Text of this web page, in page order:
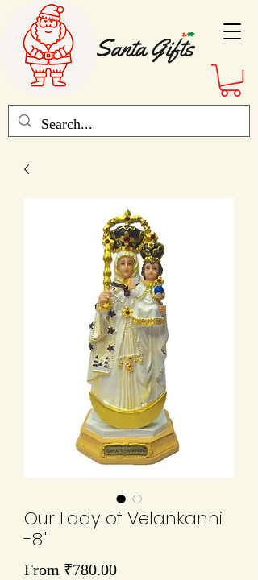
Our Lady of Velankanni
-8"
From ₹780.00Sale